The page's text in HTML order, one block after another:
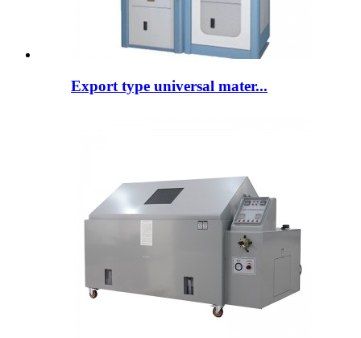
Export type universal mater...